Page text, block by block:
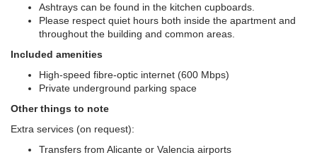
Ashtrays can be found in the kitchen cupboards.
Please respect quiet hours both inside the apartment and
throughout the building and common areas.
Included amenities
High-speed fibre-optic internet (600 Mbps)
Private underground parking space
Other things to note
Extra services (on request):
Transfers from Alicante or Valencia airports